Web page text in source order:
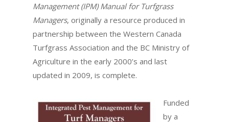
Management (IPM) Manual for Turfgrass
Managers, originally a resource produced in
partnership between the Western Canada
Turfgrass Association and the BC Ministry of
Agriculture in the early 2000’s and last
updated in 2009, is complete.
Funded
by a